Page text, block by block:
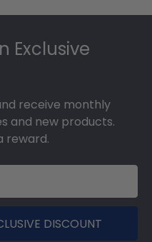
Exclusive
receive monthly
and new products.
reward.
DISCOUNT